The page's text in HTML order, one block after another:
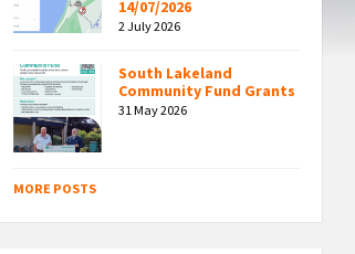
14/07/2026
2 July 2026
South Lakeland
Community Fund Grants
31 May 2026
MORE POSTS